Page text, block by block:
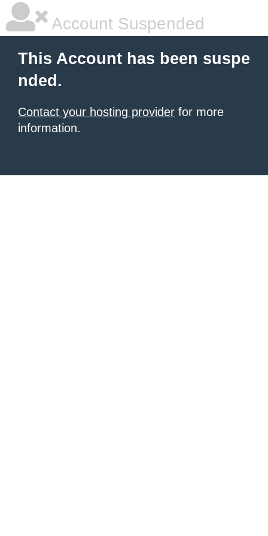
Account Suspended
This Account has been suspe
nded.
Contact your hosting provider for more
information.